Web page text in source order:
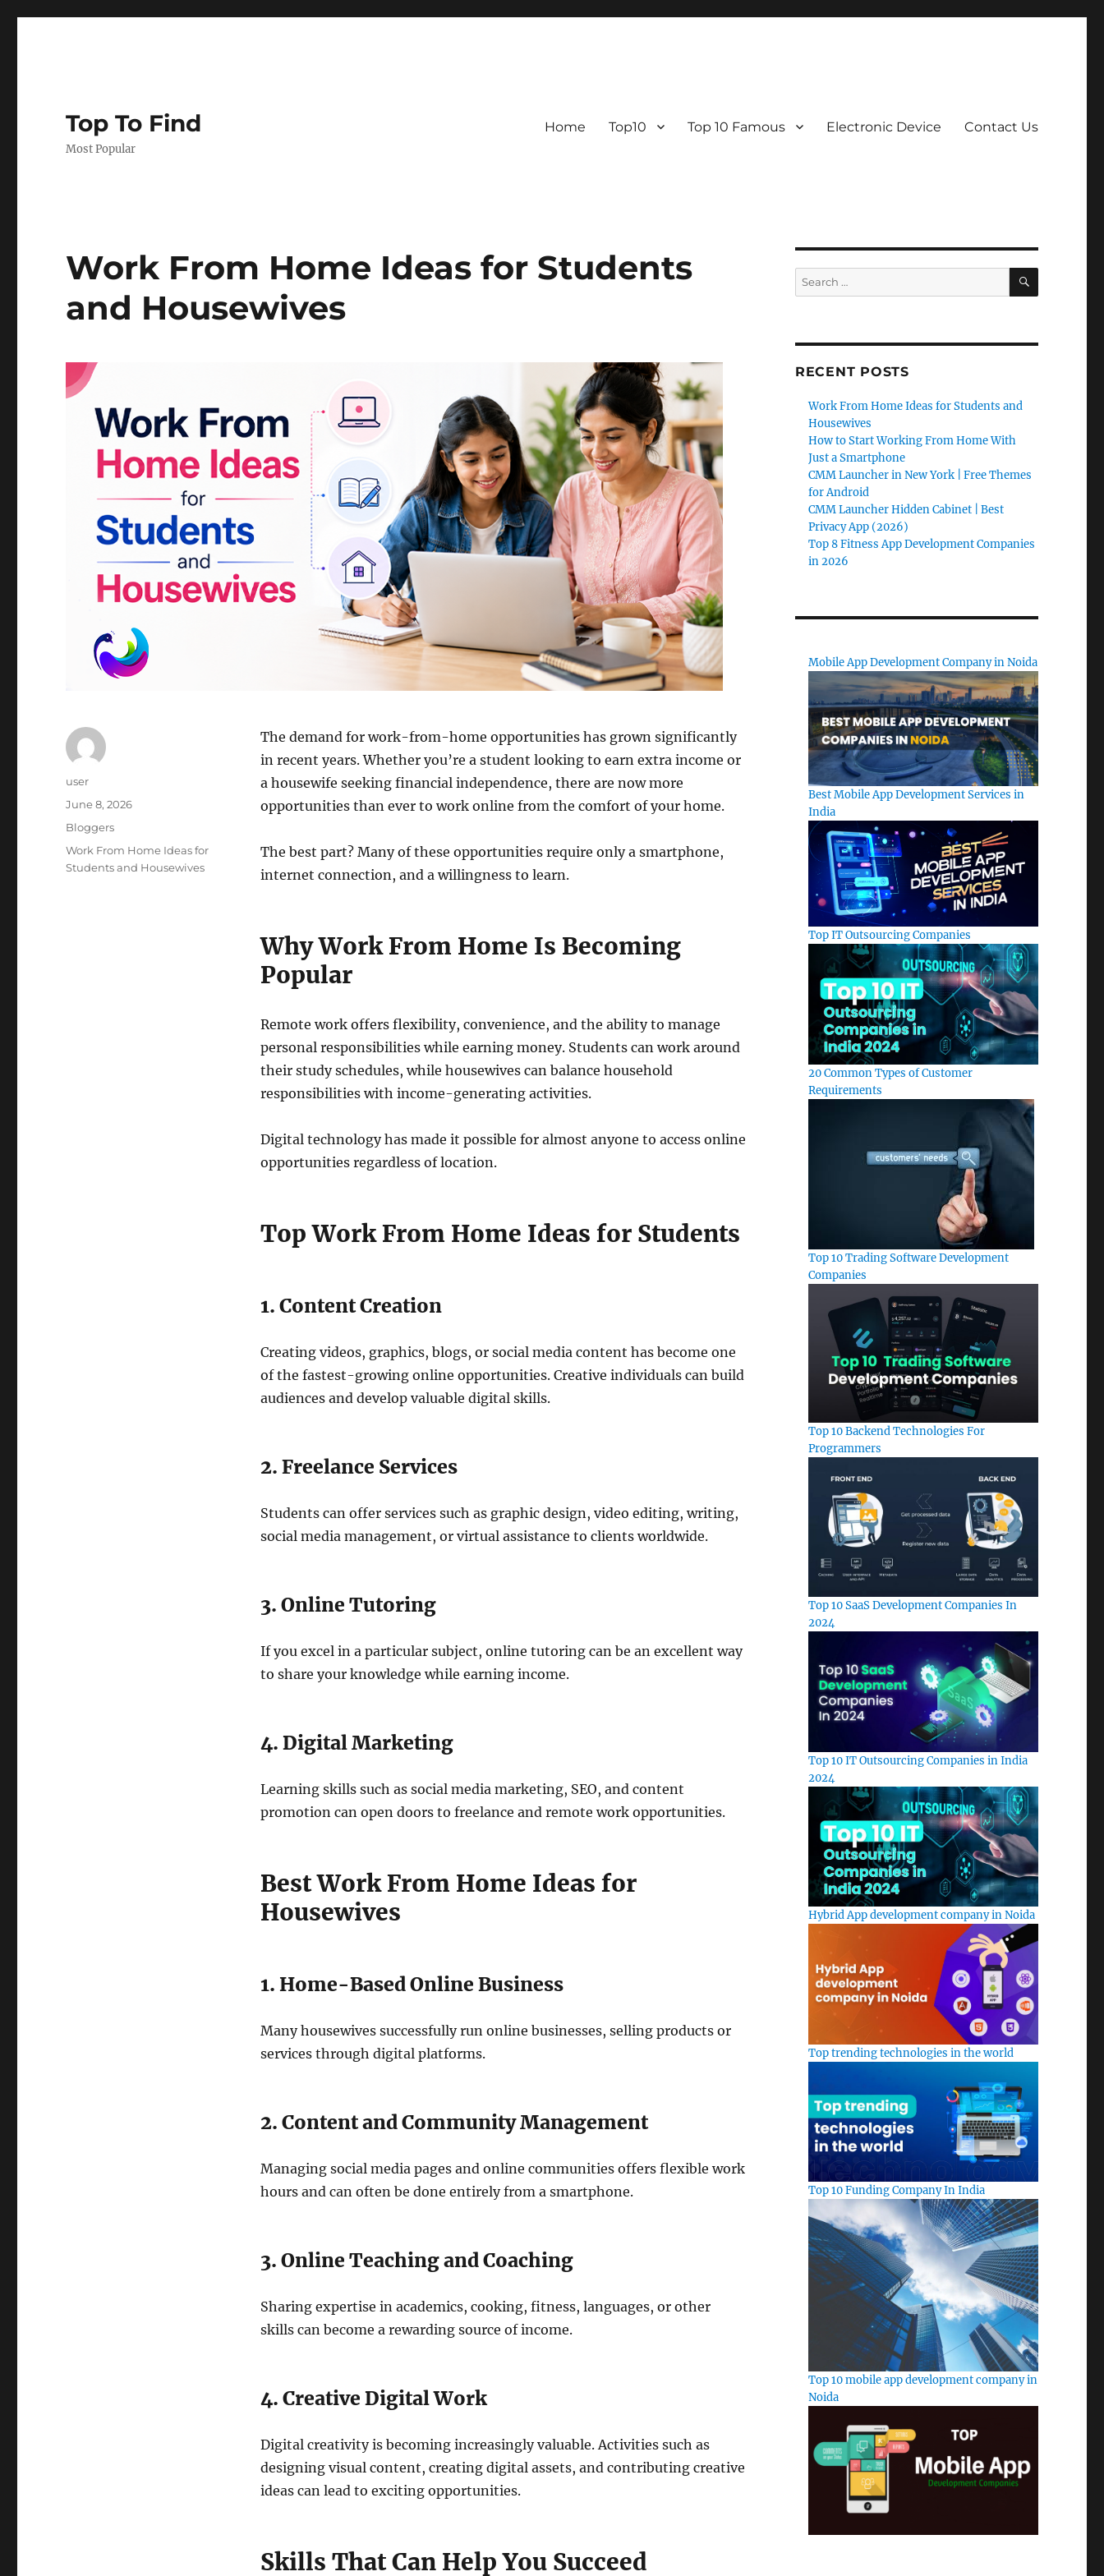
Top To Find
Most Popular
Home Top10 Top 10 Famous Electronic Device Contact Us
Work From Home Ideas for Students
and Housewives
The demand for work-from-home opportunities has grown significantly
in recent years. Whether you’re a student looking to earn extra income or
a housewife seeking financial independence, there are now more
opportunities than ever to work online from the comfort of your home.
The best part? Many of these opportunities require only a smartphone,
internet connection, and a willingness to learn.
Why Work From Home Is Becoming
Popular
Remote work offers flexibility, convenience, and the ability to manage
personal responsibilities while earning money. Students can work around
their study schedules, while housewives can balance household
responsibilities with income-generating activities.
Digital technology has made it possible for almost anyone to access online
opportunities regardless of location.
Top Work From Home Ideas for Students
1. Content Creation
Creating videos, graphics, blogs, or social media content has become one
of the fastest-growing online opportunities. Creative individuals can build
audiences and develop valuable digital skills.
2. Freelance Services
Students can offer services such as graphic design, video editing, writing,
social media management, or virtual assistance to clients worldwide.
3. Online Tutoring
If you excel in a particular subject, online tutoring can be an excellent way
to share your knowledge while earning income.
4. Digital Marketing
Learning skills such as social media marketing, SEO, and content
promotion can open doors to freelance and remote work opportunities.
Best Work From Home Ideas for
Housewives
1. Home-Based Online Business
Many housewives successfully run online businesses, selling products or
services through digital platforms.
2. Content and Community Management
Managing social media pages and online communities offers flexible work
hours and can often be done entirely from a smartphone.
3. Online Teaching and Coaching
Sharing expertise in academics, cooking, fitness, languages, or other
skills can become a rewarding source of income.
4. Creative Digital Work
Digital creativity is becoming increasingly valuable. Activities such as
designing visual content, creating digital assets, and contributing creative
ideas can lead to exciting opportunities.
Skills That Can Help You Succeed
Author
user
Posted
on
June 8, 2026
Categories
Bloggers
Tags
Work From Home Ideas for
Students and Housewives
Search
for:
SEARCH
RECENT POSTS
Work From Home Ideas for Students and
Housewives
How to Start Working From Home With
Just a Smartphone
CMM Launcher in New York | Free Themes
for Android
CMM Launcher Hidden Cabinet | Best
Privacy App (2026)
Top 8 Fitness App Development Companies
in 2026
Mobile App Development Company in Noida
Best Mobile App Development Services in
India
Top IT Outsourcing Companies
20 Common Types of Customer
Requirements
Top 10 Trading Software Development
Companies
Top 10 Backend Technologies For
Programmers
Top 10 SaaS Development Companies In
2024
Top 10 IT Outsourcing Companies in India
2024
Hybrid App development company in Noida
Top trending technologies in the world
Top 10 Funding Company In India
Top 10 mobile app development company in
Noida